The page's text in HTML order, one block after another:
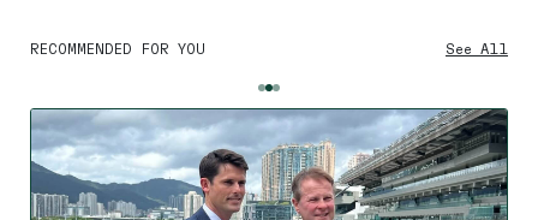
RECOMMENDED FOR YOU See All